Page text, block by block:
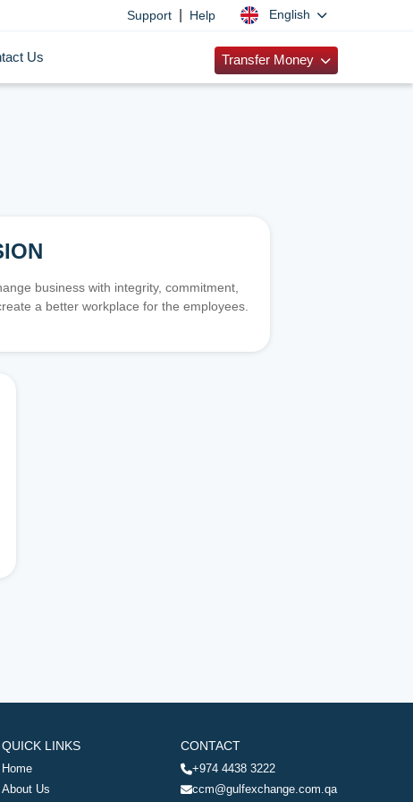
Support Help English
Us Transfer Money
business with integrity, commitment,
a better workplace for the employees.
QUICK LINKS
Home
About Us
CONTACT
+974 4438 3222
ccm@gulfexchange.com.qa